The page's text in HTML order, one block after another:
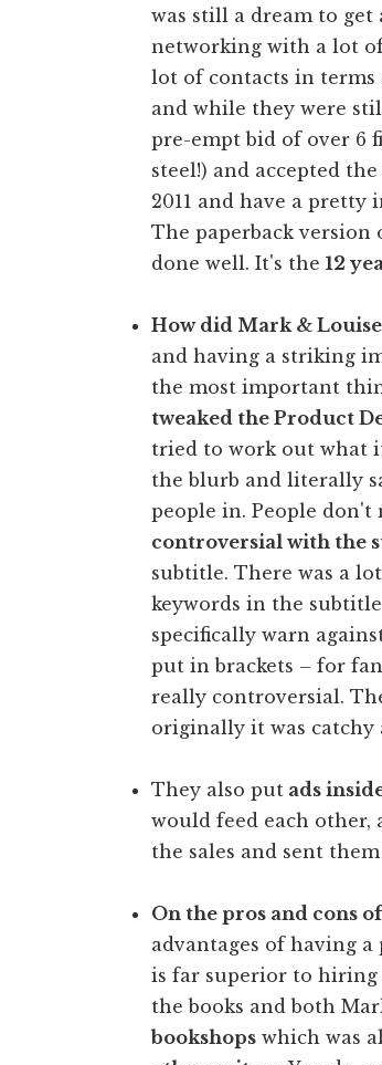
was still a dream to get
networking with a lot
lot of contacts in terms
and while they were
pre-empt bid of over 6
steel!) and accepted
2011 and have a
The paperback version
done well. It's the 12
How did Mark &
and having a striking
the most important
tweaked the Product
tried to work out what
the blurb and literally
people in. People don't
controversial with the
subtitle. There was a
keywords in the
specifically warn
put in brackets – for
really controversial.
originally it was catchy
They also put ads
would feed each other,
the sales and sent
On the pros and cons
advantages of having a
is far superior to hiring
the books and both
bookshops which was